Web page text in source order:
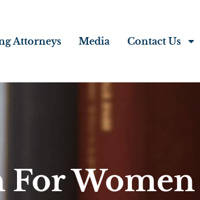
Attorneys Media Contact Us
For Women